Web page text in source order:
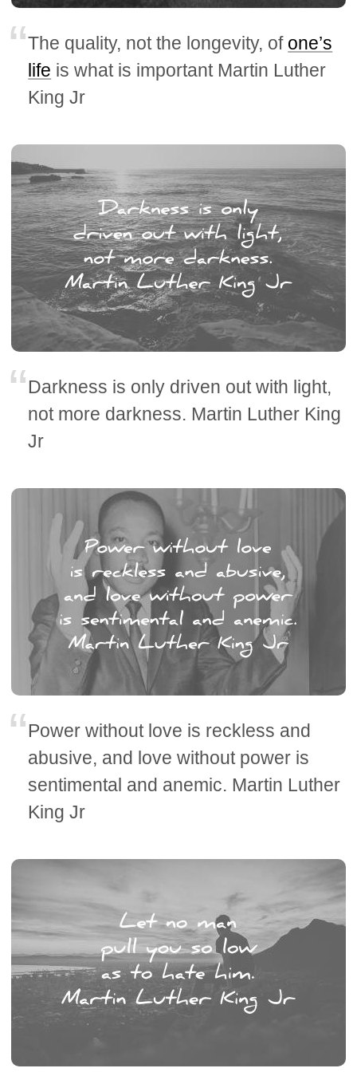
The quality, not the longevity, of one’s
life is what is important Martin Luther
King Jr
Darkness is only driven out with light,
not more darkness. Martin Luther King
Jr
Power without love is reckless and
abusive, and love without power is
sentimental and anemic. Martin Luther
King Jr